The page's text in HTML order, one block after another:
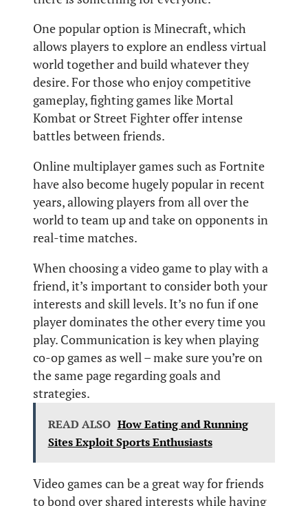
One popular option is Minecraft, which
allows players to explore an endless virtual
world together and build whatever they
desire. For those who enjoy competitive
gameplay, fighting games like Mortal
Kombat or Street Fighter offer intense
battles between friends.
Online multiplayer games such as Fortnite
have also become hugely popular in recent
years, allowing players from all over the
world to team up and take on opponents in
real-time matches.
When choosing a video game to play with a
friend, it’s important to consider both your
interests and skill levels. It’s no fun if one
player dominates the other every time you
play. Communication is key when playing
co-op games as well – make sure you’re on
the same page regarding goals and
strategies.
READ ALSO How Eating and Running
Sites Exploit Sports Enthusiasts
Video games can be a great way for friends
to bond over shared interests while having